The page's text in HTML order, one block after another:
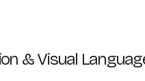
& Visual